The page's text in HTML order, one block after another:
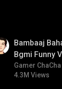
Bambaaj
Bgmi Funny
#bgmitroll
Gamer ChaCha
4.3M Views